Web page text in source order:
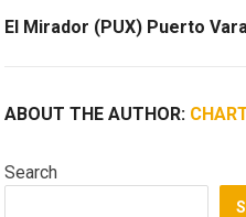
El Mirador (PUX) Puerto
ABOUT THE AUTHOR:
Search